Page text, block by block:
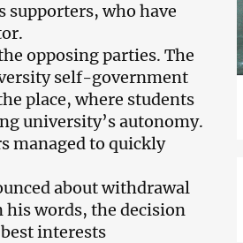
supporters, who have
opposing parties. The
self-government
place, where students
university’s autonomy.
managed to quickly
about withdrawal
his words, the decision
interests